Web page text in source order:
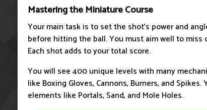
Mastering the Miniature Course
Your main task is to set the shot's power and
before hitting the ball. You must aim well to miss
Each shot adds to your total score.
You will see 400 unique levels with many
like Boxing Gloves, Cannons, Burners, and
elements like Portals, Sand, and Mole Holes.